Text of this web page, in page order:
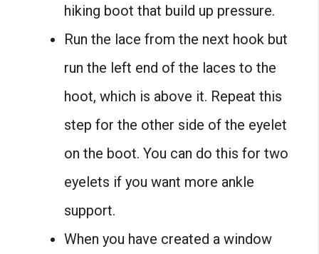
hiking boot that build up pressure.
Run the lace from the next hook but
run the left end of the laces to the
hoot, which is above it. Repeat this
step for the other side of the eyelet
on the boot. You can do this for two
eyelets if you want more ankle
support.
When you have created a window